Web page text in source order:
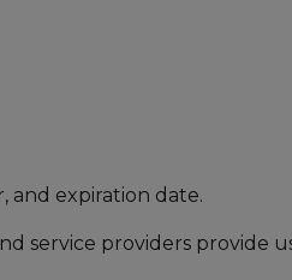
and expiration date.
service providers provide